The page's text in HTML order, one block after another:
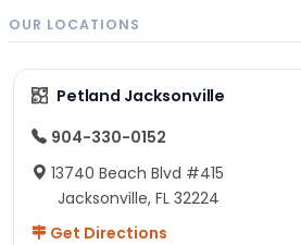
OUR LOCATIONS
Petland Jacksonville
904-330-0152
13740 Beach Blvd #415
Jacksonville, FL 32224
Get Directions